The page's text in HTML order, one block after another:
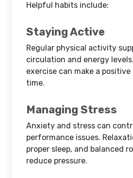
Helpful habits include:
Staying Active
Regular physical activity
circulation and energy
exercise can make a
time.
Managing Stress
Anxiety and stress can
performance issues.
proper sleep, and balanced
reduce pressure.